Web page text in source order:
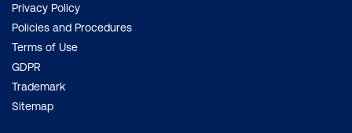
Privacy Policy
Policies and Procedures
Terms of Use
GDPR
Trademark
Sitemap